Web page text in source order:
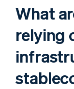
What
relying